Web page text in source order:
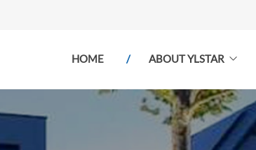
HOME ABOUT YLSTAR